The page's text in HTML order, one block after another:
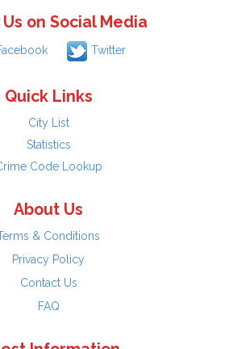
Us on Social Media
Twitter
Quick Links
City List
Statistics
Code Lookup
About Us
& Conditions
Privacy Policy
Contact Us
FAQ